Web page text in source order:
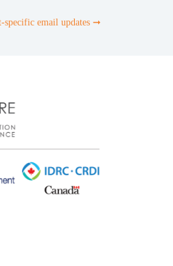
specific email updates ➞